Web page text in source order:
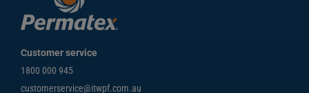
Customer service
1800 000 945
customerservice@itwpf.com.au